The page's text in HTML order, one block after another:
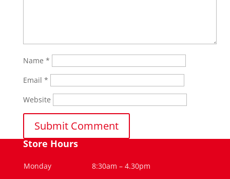
Name *
Email *
Website
Store Hours
Monday 8:30am – 4.30pm